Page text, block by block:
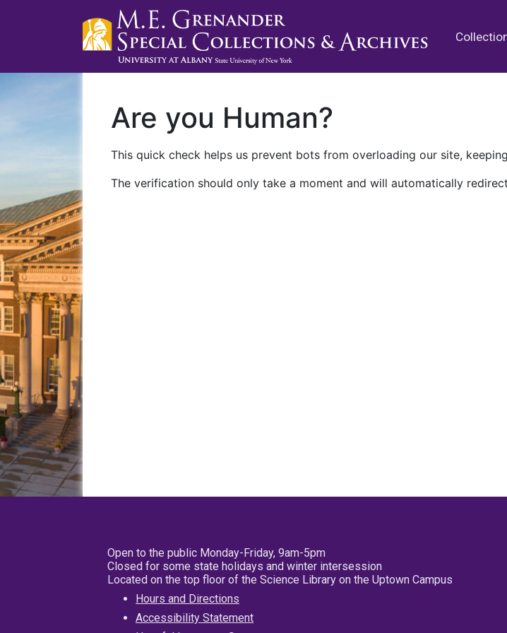
Are you Human?
This quick check helps us prevent bots from overloading our site,
The verification should only take a moment and will automatically
Open to the public Monday-Friday, 9am-5pm
Closed for some state holidays and winter intersession
Located on the top floor of the Science Library on the Uptown Campus
Hours and Directions
Accessibility Statement